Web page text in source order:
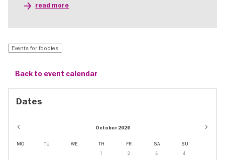
read more
Events for foodies
Back to event calendar
Dates
October 2026
MO TU WE TH FR SA SU
1 2 3 4